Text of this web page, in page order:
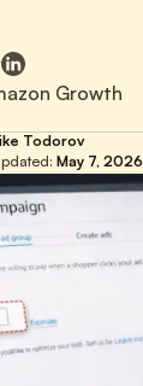
Growth
Todorov
May 7, 2026